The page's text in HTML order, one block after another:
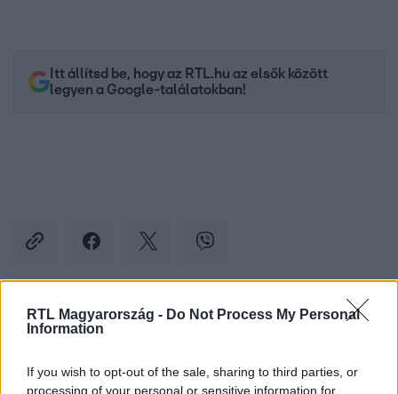
RTL Magyarország - Do Not Process My Personal
Information
If you wish to opt-out of the sale, sharing to third parties, or
processing of your personal or sensitive information for
Itt állítsd be, hogy az RTL.hu az elsők között
legyen a Google-találatokban!
Kövess minket, és értesülj a friss hírekről a